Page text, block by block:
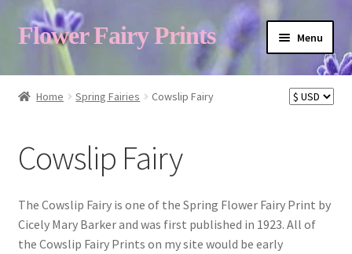
Flower Fairy Prints Menu
My Account
Home Spring Fairies Cowslip Fairy
Cowslip Fairy
The Cowslip Fairy is one of the Spring Flower Fairy Print by
Cicely Mary Barker and was first published in 1923. All of
the Cowslip Fairy Prints on my site would be early